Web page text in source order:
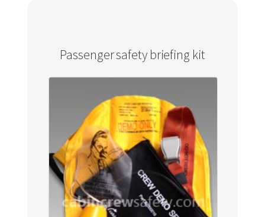
Passenger safety briefing kit